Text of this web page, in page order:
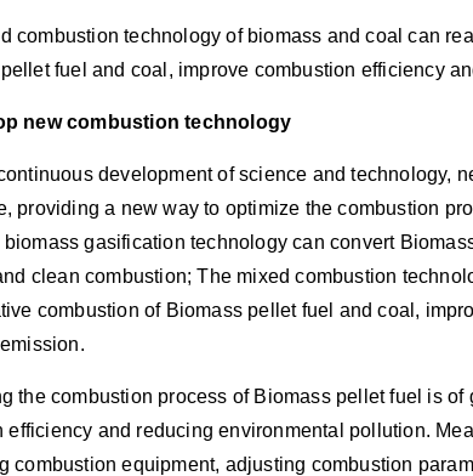
combustion technology of biomass and coal can
fuel and coal, improve combustion efficiency
new combustion technology
development of science and technology,
providing a new way to optimize the combustion
gasification technology can convert
clean combustion; The mixed combustion
combustion of Biomass pellet fuel and coal,
the combustion process of Biomass pellet fuel is
efficiency and reducing environmental pollution.
combustion equipment, adjusting combustion